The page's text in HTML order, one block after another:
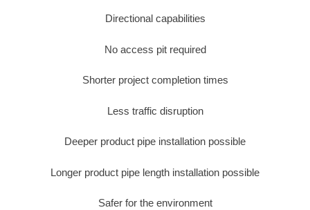
Directional capabilities
No access pit required
Shorter project completion times
Less traffic disruption
Deeper product pipe installation possible
Longer product pipe length installation possible
Safer for the environment